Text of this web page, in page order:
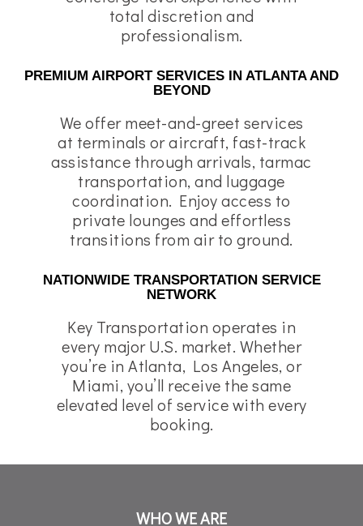
total discretion and
professionalism.
PREMIUM AIRPORT SERVICES IN ATLANTA AND
BEYOND
We offer meet-and-greet services
at terminals or aircraft, fast-track
assistance through arrivals, tarmac
transportation, and luggage
coordination. Enjoy access to
private lounges and effortless
transitions from air to ground.
NATIONWIDE TRANSPORTATION SERVICE
NETWORK
Key Transportation operates in
every major U.S. market. Whether
you’re in Atlanta, Los Angeles, or
Miami, you’ll receive the same
elevated level of service with every
booking.
WHO WE ARE